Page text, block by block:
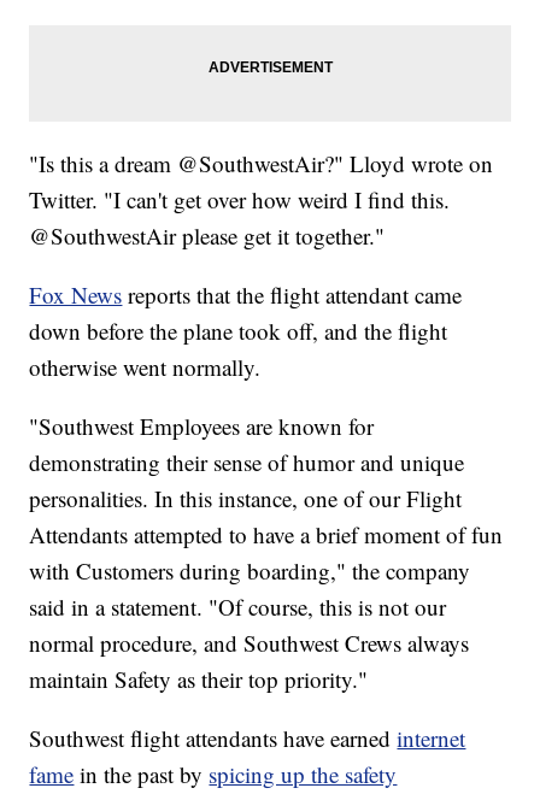
"Is this a dream @SouthwestAir?" Lloyd wrote on
Twitter. "I can't get over how weird I find this.
@SouthwestAir please get it together."
Fox News reports that the flight attendant came
down before the plane took off, and the flight
otherwise went normally.
"Southwest Employees are known for
demonstrating their sense of humor and unique
personalities. In this instance, one of our Flight
Attendants attempted to have a brief moment of fun
with Customers during boarding," the company
said in a statement. "Of course, this is not our
normal procedure, and Southwest Crews always
maintain Safety as their top priority."
Southwest flight attendants have earnedinternet
fame in the past by spicing up the safety